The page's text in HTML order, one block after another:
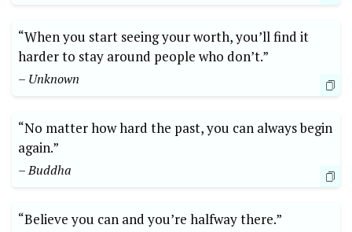
“When you start seeing ⁤your worth, you’ll⁤ find it
harder to stay around people who don’t.”
– Unknown
“No matter how hard the past, ‌you can always begin
again.”
– Buddha
“Believe you can and you’re halfway there.”